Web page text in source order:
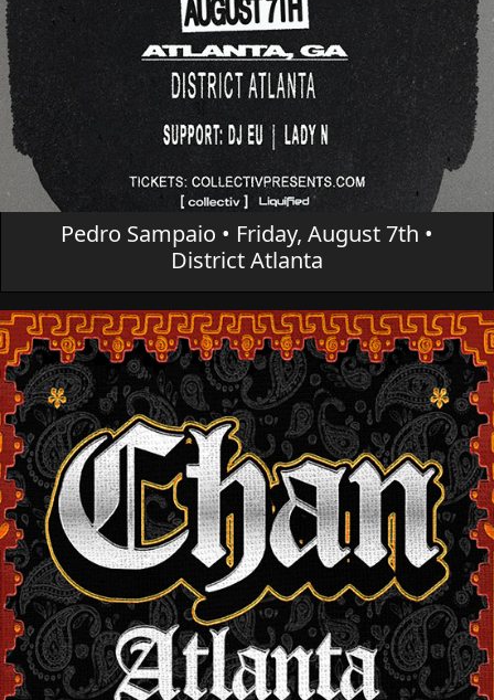
Pedro Sampaio • Friday, August 7th •
District Atlanta